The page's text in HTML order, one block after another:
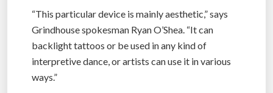
“This particular device is mainly aesthetic,” says
Grindhouse spokesman Ryan O’Shea. “It can
backlight tattoos or be used in any kind of
interpretive dance, or artists can use it in various
ways.”